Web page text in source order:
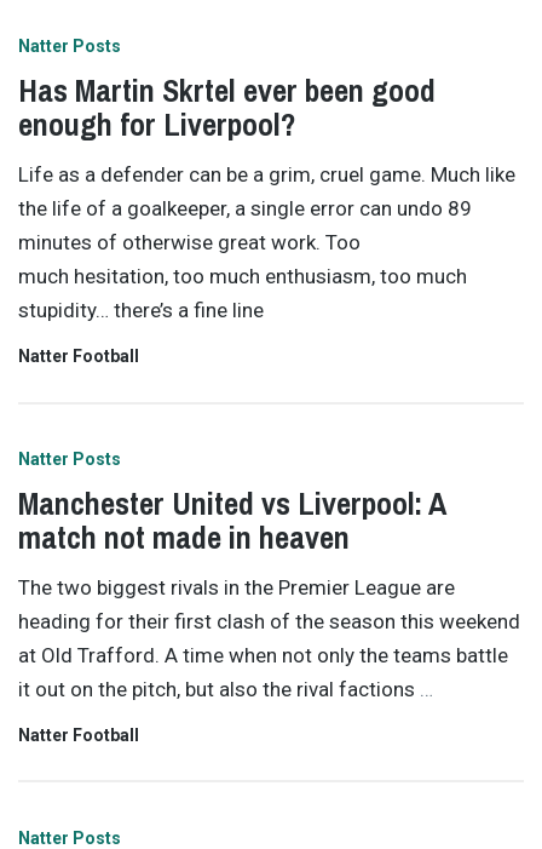
Natter Posts
Has Martin Skrtel ever been good
enough for Liverpool?
Life as a defender can be a grim, cruel game. Much like
the life of a goalkeeper, a single error can undo 89
minutes of otherwise great work. Too
much hesitation, too much enthusiasm, too much
stupidity… there’s a fine line
Natter Football
Natter Posts
Manchester United vs Liverpool: A
match not made in heaven
The two biggest rivals in the Premier League are
heading for their first clash of the season this weekend
at Old Trafford. A time when not only the teams battle
it out on the pitch, but also the rival factions
Natter Football
Natter Posts